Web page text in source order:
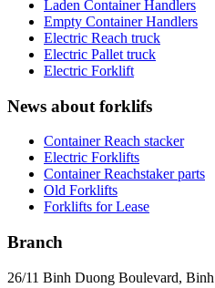
Laden Container Handlers
Empty Container Handlers
Electric Reach truck
Electric Pallet truck
Electric Forklift
News about forklifs
Container Reach stacker
Electric Forklifts
Container Reachstaker parts
Old Forklifts
Forklifts for Lease
Branch
26/11 Binh Duong Boulevard,